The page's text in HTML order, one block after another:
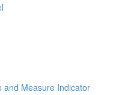
and Measure Indicator